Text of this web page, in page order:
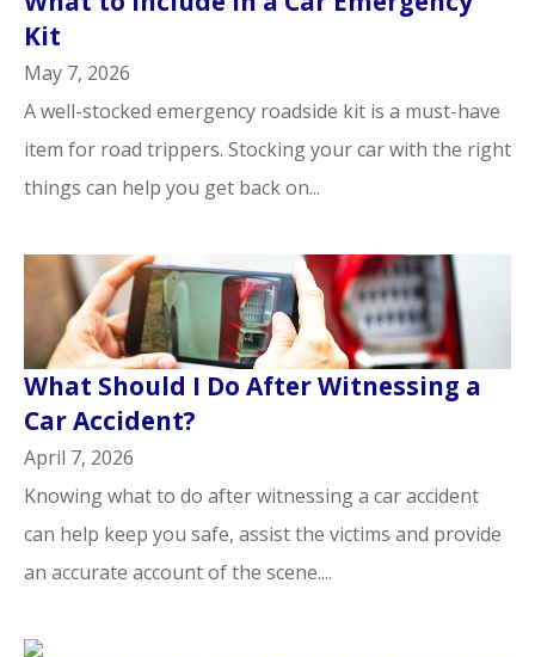
Kit
May 7, 2026
A well-stocked emergency roadside kit is a must-have
item for road trippers. Stocking your car with the right
things can help you get back on...
What Should I Do After Witnessing a
Car Accident?
April 7, 2026
Knowing what to do after witnessing a car accident
can help keep you safe, assist the victims and provide
an accurate account of the scene....